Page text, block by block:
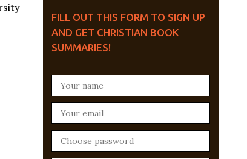
FILL OUT THIS FORM TO SIGN UP
AND GET CHRISTIAN BOOK
SUMMARIES!